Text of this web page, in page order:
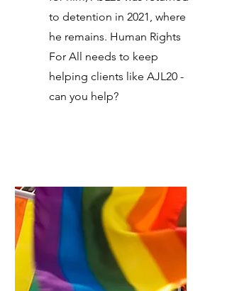
to detention in 2021, where
he remains. Human Rights
For All needs to keep
helping clients like AJL20 -
can you help?